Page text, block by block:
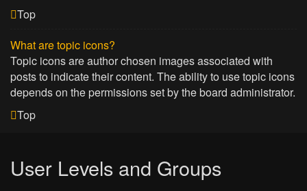
Top
What are topic icons?
Topic icons are author chosen images associated with
posts to indicate their content. The ability to use topic icons
depends on the permissions set by the board administrator.
Top
User Levels and Groups